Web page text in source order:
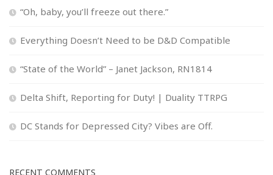
“Oh, baby, you’ll freeze out there.”
Everything Doesn’t Need to be D&D Compatible
“State of the World” – Janet Jackson, RN1814
Delta Shift, Reporting for Duty! | Duality TTRPG
DC Stands for Depressed City? Vibes are Off.
RECENT COMMENTS